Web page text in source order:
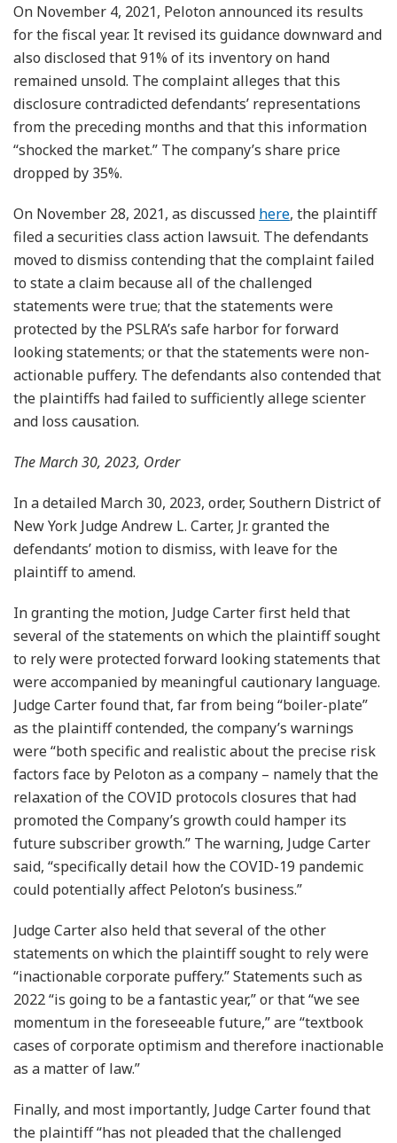
On November 4, 2021, Peloton announced its results
for the fiscal year. It revised its guidance downward and
also disclosed that 91% of its inventory on hand
remained unsold. The complaint alleges that this
disclosure contradicted defendants’ representations
from the preceding months and that this information
“shocked the market.” The company’s share price
dropped by 35%.
On November 28, 2021, as discussed here, the plaintiff
filed a securities class action lawsuit. The defendants
moved to dismiss contending that the complaint failed
to state a claim because all of the challenged
statements were true; that the statements were
protected by the PSLRA’s safe harbor for forward
looking statements; or that the statements were non-
actionable puffery. The defendants also contended that
the plaintiffs had failed to sufficiently allege scienter
and loss causation.
The March 30, 2023, Order
In a detailed March 30, 2023, order, Southern District of
New York Judge Andrew L. Carter, Jr. granted the
defendants’ motion to dismiss, with leave for the
plaintiff to amend.
In granting the motion, Judge Carter first held that
several of the statements on which the plaintiff sought
to rely were protected forward looking statements that
were accompanied by meaningful cautionary language.
Judge Carter found that, far from being “boiler-plate”
as the plaintiff contended, the company’s warnings
were “both specific and realistic about the precise risk
factors face by Peloton as a company – namely that the
relaxation of the COVID protocols closures that had
promoted the Company’s growth could hamper its
future subscriber growth.” The warning, Judge Carter
said, “specifically detail how the COVID-19 pandemic
could potentially affect Peloton’s business.”
Judge Carter also held that several of the other
statements on which the plaintiff sought to rely were
“inactionable corporate puffery.” Statements such as
2022 “is going to be a fantastic year,” or that “we see
momentum in the foreseeable future,” are “textbook
cases of corporate optimism and therefore inactionable
as a matter of law.”
Finally, and most importantly, Judge Carter found that
the plaintiff “has not pleaded that the challenged